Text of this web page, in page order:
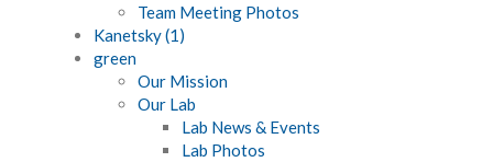
Team Meeting Photos
Kanetsky (1)
green
Our Mission
Our Lab
Lab News & Events
Lab Photos